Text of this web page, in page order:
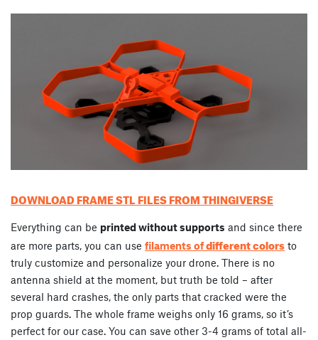
DOWNLOAD FRAME STL FILES FROM THINGIVERSE
Everything can be printed without supports and since there
are more parts, you can use filaments ofdifferent colors to
truly customize and personalize your drone. There is no
antenna shield at the moment, but truth be told – after
several hard crashes, the only parts that cracked were the
prop guards. The whole frame weighs only 16 grams, so it’s
perfect for our case. You can save other 3-4 grams of total all-